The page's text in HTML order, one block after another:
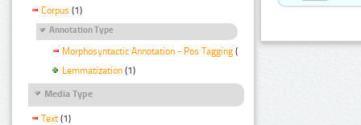
Corpus (1)
Annotation Type
Morphosyntactic Annotation - Pos Tagging (1)
Lemmatization (1)
Media Type
Text (1)